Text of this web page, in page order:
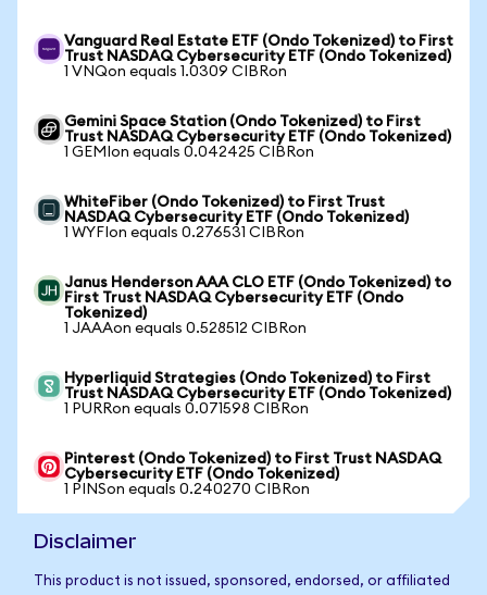
Vanguard Real Estate ETF (Ondo Tokenized) to First
Trust NASDAQ Cybersecurity ETF (Ondo Tokenized)
1 VNQon equals 1.0309 CIBRon
Gemini Space Station (Ondo Tokenized) to First
Trust NASDAQ Cybersecurity ETF (Ondo Tokenized)
1 GEMIon equals 0.042425 CIBRon
WhiteFiber (Ondo Tokenized) to First Trust
NASDAQ Cybersecurity ETF (Ondo Tokenized)
1 WYFIon equals 0.276531 CIBRon
Janus Henderson AAA CLO ETF (Ondo Tokenized) to
First Trust NASDAQ Cybersecurity ETF (Ondo
Tokenized)
1 JAAAon equals 0.528512 CIBRon
Hyperliquid Strategies (Ondo Tokenized) to First
Trust NASDAQ Cybersecurity ETF (Ondo Tokenized)
1 PURRon equals 0.071598 CIBRon
Pinterest (Ondo Tokenized) to First Trust NASDAQ
Cybersecurity ETF (Ondo Tokenized)
1 PINSon equals 0.240270 CIBRon
Disclaimer
This product is not issued, sponsored, endorsed, or affiliated